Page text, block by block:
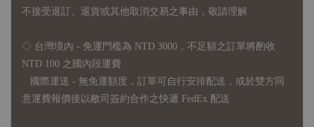
不接受退訂、退貨或其他取消交易之事由，敬請理解
◇ 台灣境內 - 免運門檻為 NTD 3000，不足額之訂單將酌收
NTD 100 之國內段運費
國際運送 - 無免運額度，訂單可自行安排配送，或於雙方同
意運費報價後以敝司簽約合作之快遞 FedEx 配送